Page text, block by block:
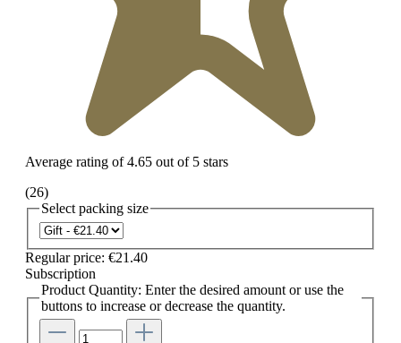
Average rating of 4.65 out of 5 stars
(26)
Select packing size
Regular price: €21.40
Subscription
Product Quantity: Enter the desired amount or use the
buttons to increase or decrease the quantity.